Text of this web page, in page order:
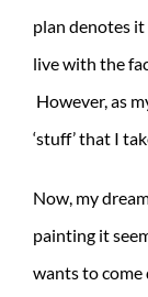
plan denotes it
live with the
However, as
‘stuff’ that I
Now, my
painting it
wants to